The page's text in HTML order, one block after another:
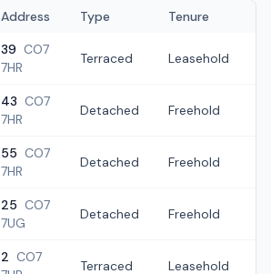
Address Type Tenure
39 CO7
7HR
Terraced Leasehold
43 CO7
7HR
Detached Freehold
55 CO7
7HR
Detached Freehold
25 CO7
7UG
Detached Freehold
2 CO7
Terraced Leasehold